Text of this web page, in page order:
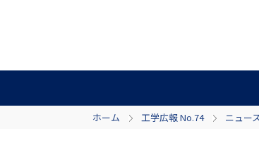
ホーム 工学広報 No.74 ニュー